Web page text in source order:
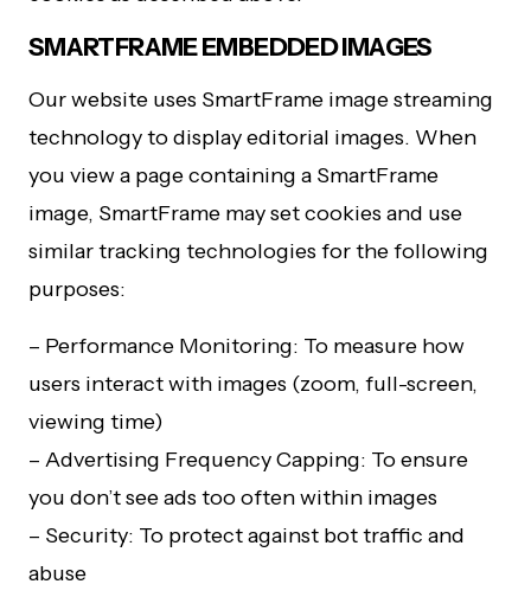
SMARTFRAME EMBEDDED IMAGES
Our website uses SmartFrame image streaming
technology to display editorial images. When
you view a page containing a SmartFrame
image, SmartFrame may set cookies and use
similar tracking technologies for the following
purposes:
– Performance Monitoring: To measure how
users interact with images (zoom, full-screen,
viewing time)
– Advertising Frequency Capping: To ensure
you don’t see ads too often within images
– Security: To protect against bot traffic and
abuse